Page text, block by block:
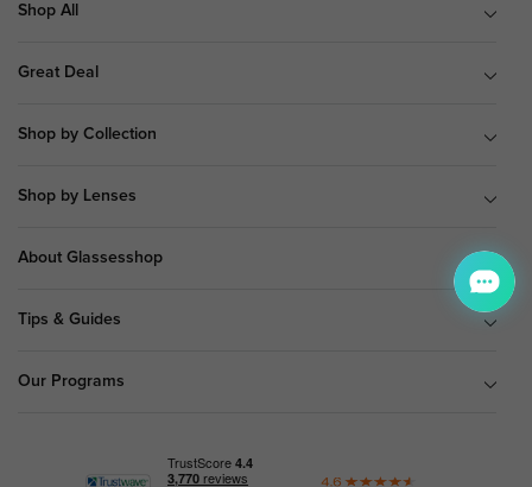
Shop All
Great Deal
Shop by Collection
Shop by Lenses
About Glassesshop
Tips & Guides
Our Programs